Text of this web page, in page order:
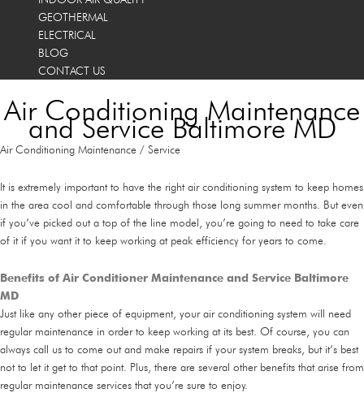
GEOTHERMAL
ELECTRICAL
BLOG
CONTACT US
Air Conditioning Maintenance
and Service Baltimore MD
Air Conditioning Maintenance / Service
It is extremely important to have the right air conditioning system to keep homes
in the area cool and comfortable through those long summer months. But even
if you’ve picked out a top of the line model, you’re going to need to take care
of it if you want it to keep working at peak efficiency for years to come.
Benefits of Air Conditioner Maintenance and Service Baltimore
MD
Just like any other piece of equipment, your air conditioning system will need
regular maintenance in order to keep working at its best. Of course, you can
always call us to come out and make repairs if your system breaks, but it’s best
not to let it get to that point. Plus, there are several other benefits that arise from
regular maintenance services that you’re sure to enjoy.